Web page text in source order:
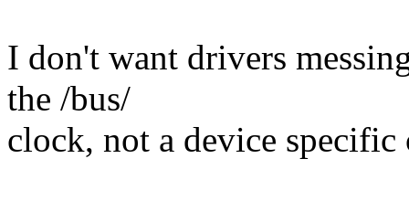
I don't want drivers
the /bus/
clock, not a device specific